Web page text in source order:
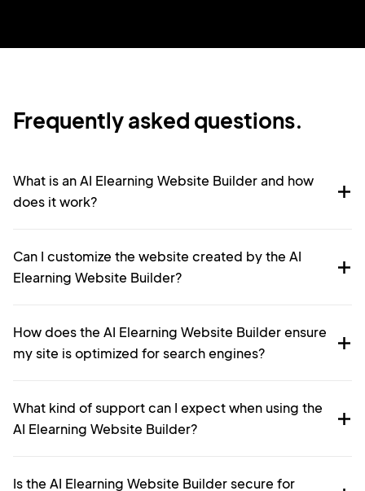
Frequently asked questions.
What is an AI Elearning Website Builder and how
does it work?
Can I customize the website created by the AI
Elearning Website Builder?
How does the AI Elearning Website Builder ensure
my site is optimized for search engines?
What kind of support can I expect when using the
AI Elearning Website Builder?
Is the AI Elearning Website Builder secure for